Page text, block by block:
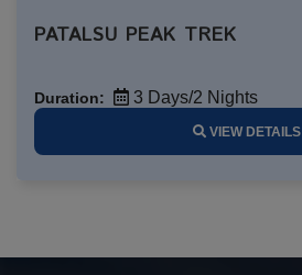
PATALSU PEAK TREK
Duration: 3 Days/2 Nights
VIEW DETAILS